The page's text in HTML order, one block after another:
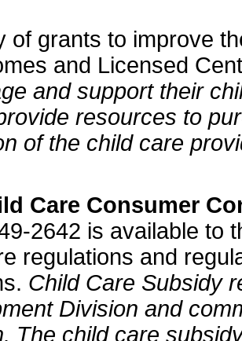
of grants to improve
and Licensed
and support their
resources to
of the child care
Care Consumer
2642 is available to
regulations and
Child Care Subsidy
Division and
The child care